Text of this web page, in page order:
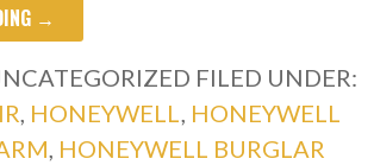
→
FILED UNDER:
HONEYWELL
HONEYWELL
HONEYWELL BURGLAR